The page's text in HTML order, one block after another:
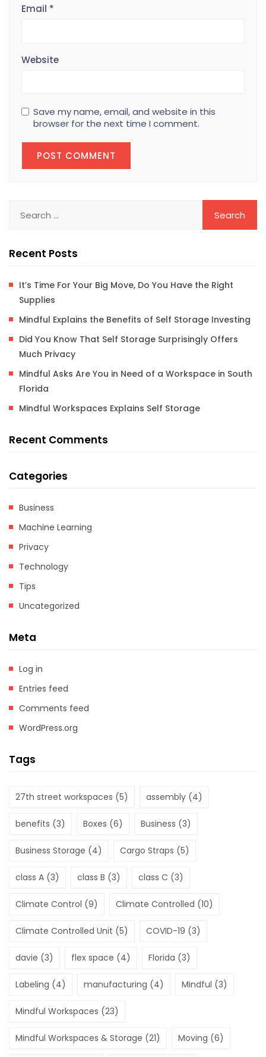
Email *
Website
Save my name, email, and website in this
browser for the next time I comment.
Recent Posts
It’s Time For Your Big Move, Do You Have the Right
Supplies
Mindful Explains the Benefits of Self Storage Investing
Did You Know That Self Storage Surprisingly Offers
Much Privacy
Mindful Asks Are You in Need of a Workspace in South
Florida
Mindful Workspaces Explains Self Storage
Recent Comments
Categories
Business
Machine Learning
Privacy
Technology
Tips
Uncategorized
Meta
Log in
Entries feed
Comments feed
WordPress.org
Tags
27th street workspaces (5) assembly (4)
benefits (3) Boxes (6) Business (3)
Business Storage (4) Cargo Straps (5)
class A (3) class B (3) class C (3)
Climate Control (9) Climate Controlled (10)
Climate Controlled Unit (5) COVID-19 (3)
davie (3) flex space (4) Florida (3)
Labeling (4) manufacturing (4) Mindful (3)
Mindful Workspaces (23)
Mindful Workspaces & Storage (21) Moving (6)